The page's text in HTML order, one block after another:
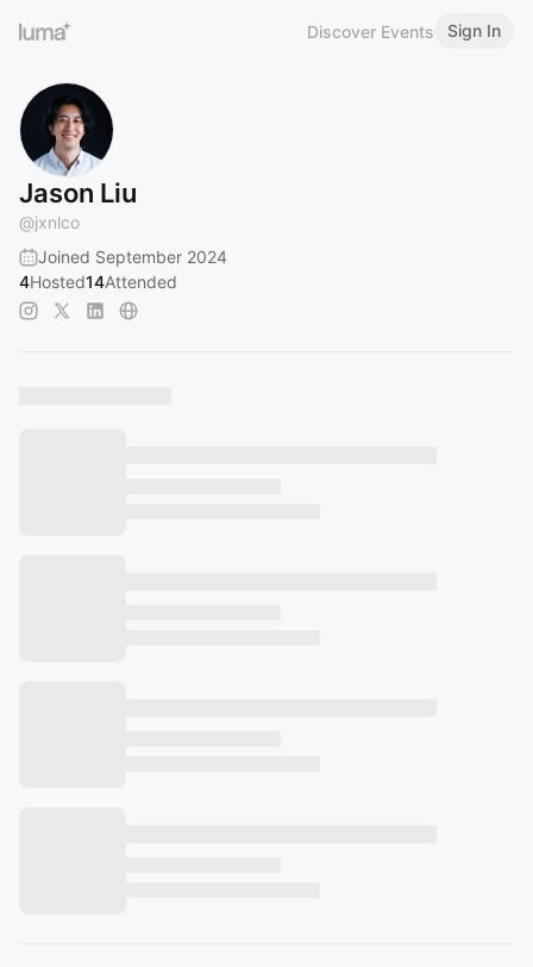
Discover Events Sign In
Jason Liu
@jxnlco
Joined September 2024
4Hosted14Attended